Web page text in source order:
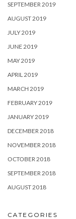
SEPTEMBER 2019
AUGUST 2019
JULY 2019
JUNE 2019
MAY 2019
APRIL 2019
MARCH 2019
FEBRUARY 2019
JANUARY 2019
DECEMBER 2018
NOVEMBER 2018
OCTOBER 2018
SEPTEMBER 2018
AUGUST 2018
CATEGORIES